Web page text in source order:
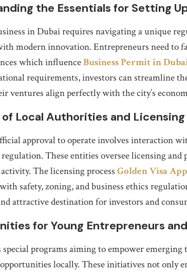
the Essentials for Setting
in Dubai requires navigating a unique
modern innovation. Entrepreneurs need to
which influenceBusiness Permit in
requirements, investors can streamline
ventures align perfectly with the city’s
of Local Authorities and
approval to operate involves interaction
These entities oversee licensing
The licensing process Golden Visa
safety, zoning, and business ethics
attractive destination for investors and
for Young Entrepreneurs
programs aiming to empower emerging
locally. These initiatives not only